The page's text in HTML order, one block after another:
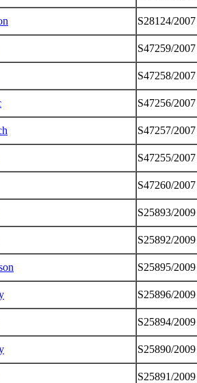
S28124/2007
S47259/2007
S47258/2007
S47256/2007
S47257/2007
S47255/2007
S47260/2007
S25893/2009
S25892/2009
S25895/2009
S25896/2009
S25894/2009
S25890/2009
S25891/2009